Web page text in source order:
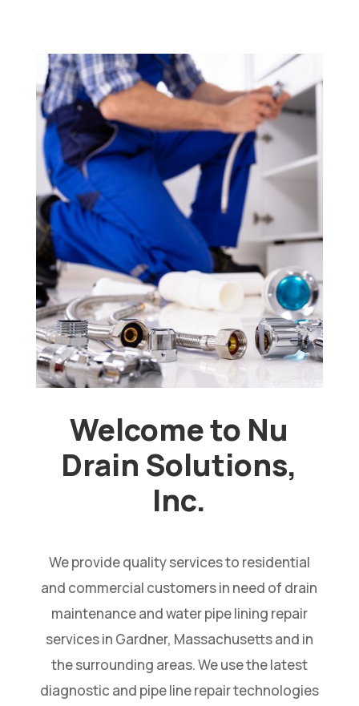
Welcome to Nu
Drain Solutions,
Inc.
We provide quality services to residential
and commercial customers in need of drain
maintenance and water pipe lining repair
services in Gardner, Massachusetts and in
the surrounding areas. We use the latest
diagnostic and pipe line repair technologies